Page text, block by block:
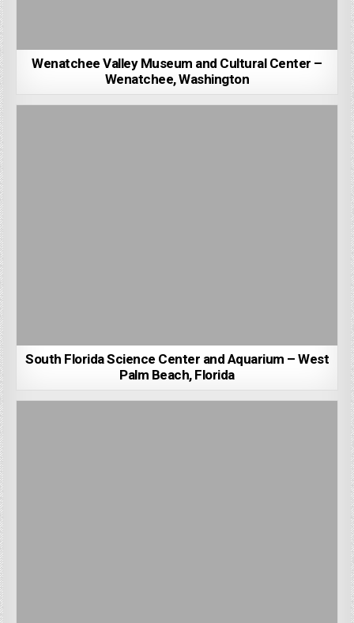
Wenatchee Valley Museum and Cultural Center –
Wenatchee, Washington
South Florida Science Center and Aquarium – West
Palm Beach, Florida